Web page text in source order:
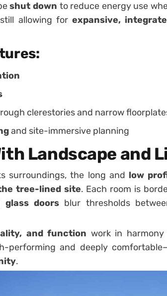
shut down to reduce energy use
allowing for expansive,
clerestories and narrow
and site-immersive planning
Landscape and
surroundings, the long and low
tree-lined site. Each room is
glass doors blur thresholds
and function work in
performing and deeply
.